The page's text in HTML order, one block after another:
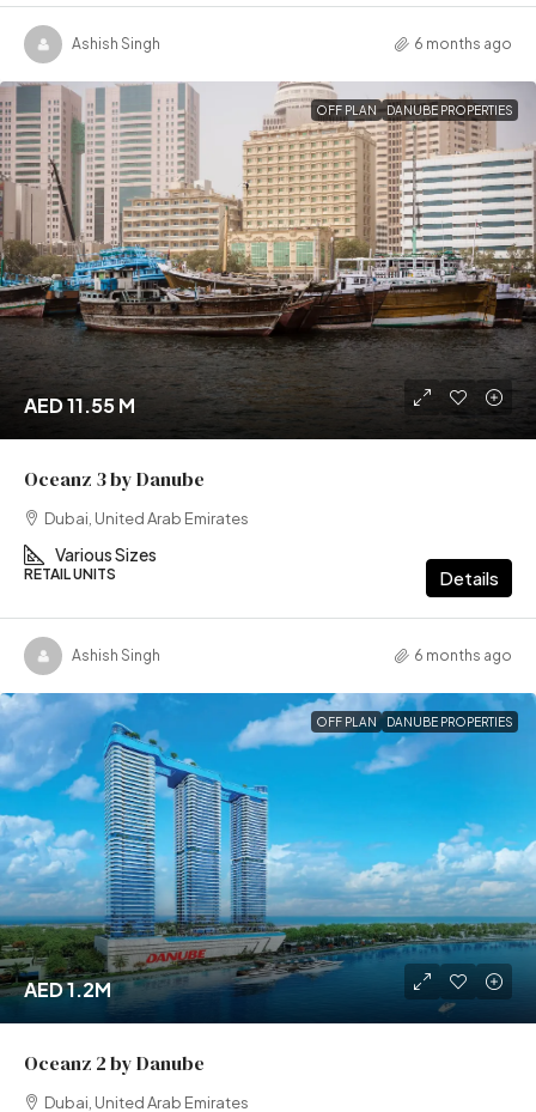
Ashish Singh 6 months ago
OFF PLAN DANUBE PROPERTIES
AED 11.55 M
Oceanz 3 by Danube
Dubai, United Arab Emirates
Various Sizes
RETAIL UNITS Details
Ashish Singh 6 months ago
OFF PLAN DANUBE PROPERTIES
AED 1.2M
Oceanz 2 by Danube
Dubai, United Arab Emirates